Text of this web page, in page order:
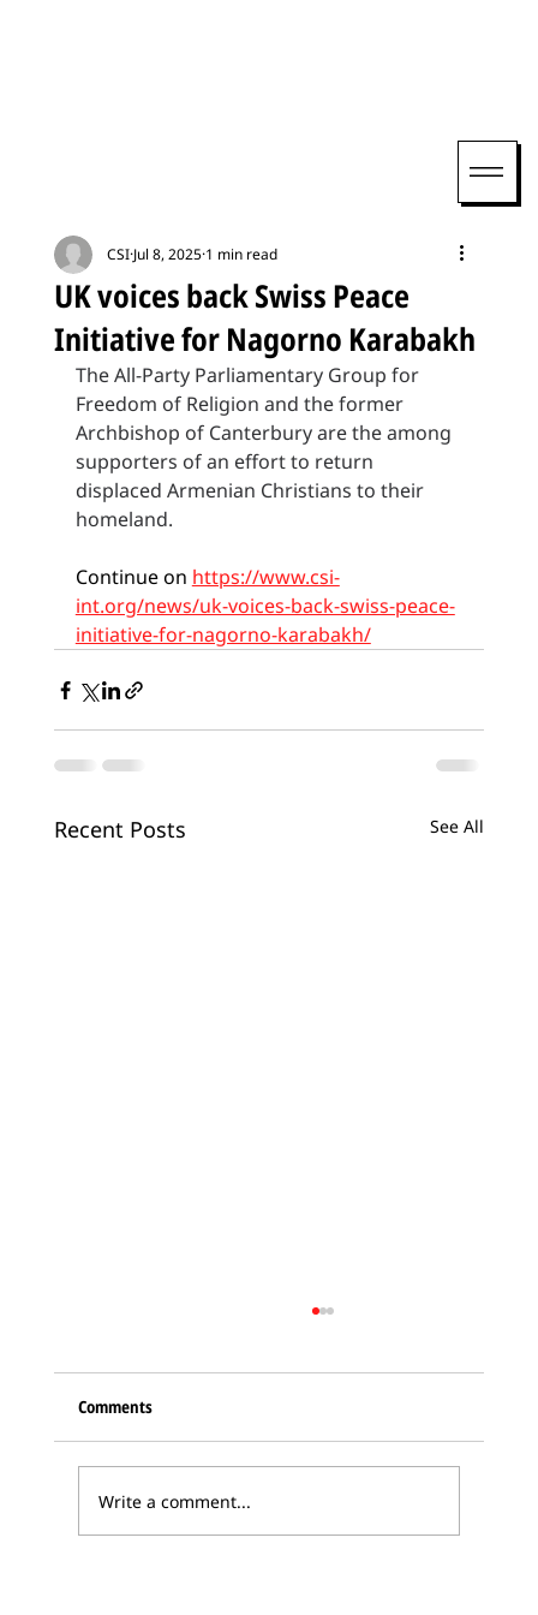
UK voices back Swiss Peace
Initiative for Nagorno Karabakh
CSIJul 8, 20251 min read
The All-Party Parliamentary Group for
Freedom of Religion and the former
Archbishop of Canterbury are the among
supporters of an effort to return
displaced Armenian Christians to their
homeland.
Continue on https://www.csi-
int.org/news/uk-voices-back-swiss-peace-
initiative-for-nagorno-karabakh/
Recent Posts See All
Comments
Write a comment...